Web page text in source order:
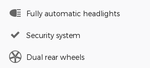
Fully automatic headlights
Security system
Dual rear wheels